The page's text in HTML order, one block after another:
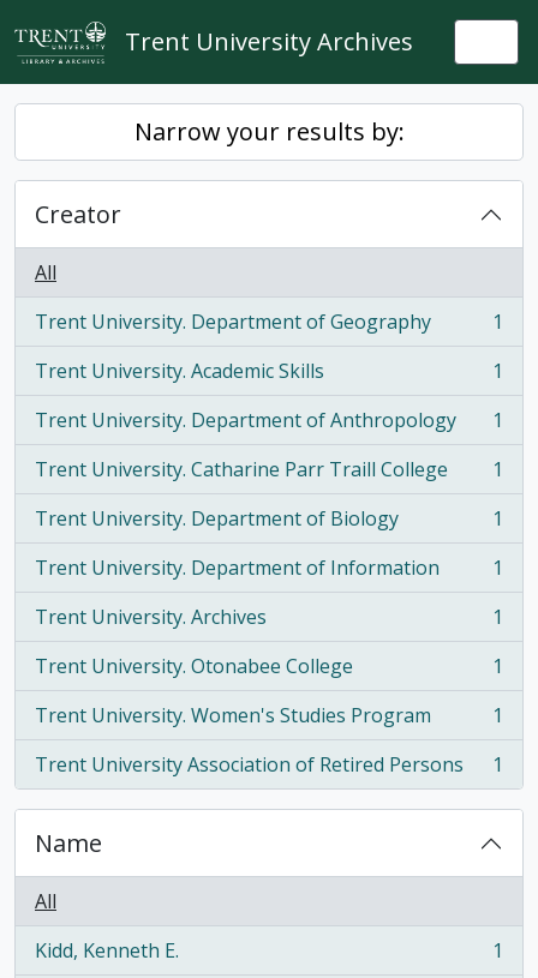
Skip to main content
Trent University Archives
Narrow your results by:
Creator
All
Trent University. Department of Geography
, 1 results
1
Trent University. Academic Skills
, 1 results
1
Trent University. Department of Anthropology
, 1 results
1
Trent University. Catharine Parr Traill College
, 1 results
1
Trent University. Department of Biology
, 1 results
1
Trent University. Department of Information
, 1 results
1
Trent University. Archives
, 1 results
1
Trent University. Otonabee College
, 1 results
1
Trent University. Women's Studies Program
, 1 results
1
Trent University Association of Retired Persons
, 1 results 1
Name
All
Kidd, Kenneth E.
, 1 results
1